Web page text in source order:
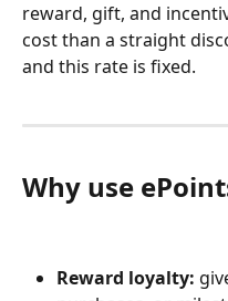
reward, gift, and
cost than a straight
and this rate is fixed.
Why use
Reward loyalty: